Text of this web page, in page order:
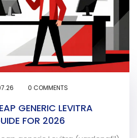
0 COMMENTS
GENERIC LEVITRA
FOR 2026